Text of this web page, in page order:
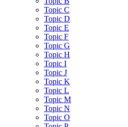
Topic C
Topic D
Topic E
Topic F
Topic G
Topic H
Topic I
Topic J
Topic K
Topic L
Topic M
Topic N
Topic O